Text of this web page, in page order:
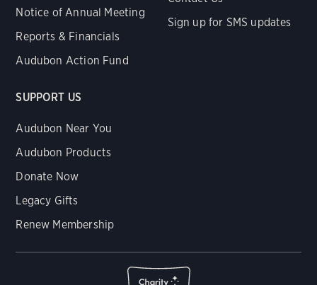
Notice of Annual Meeting
Reports & Financials
Audubon Action Fund
Sign up for SMS updates
SUPPORT US
Audubon Near You
Audubon Products
Donate Now
Legacy Gifts
Renew Membership